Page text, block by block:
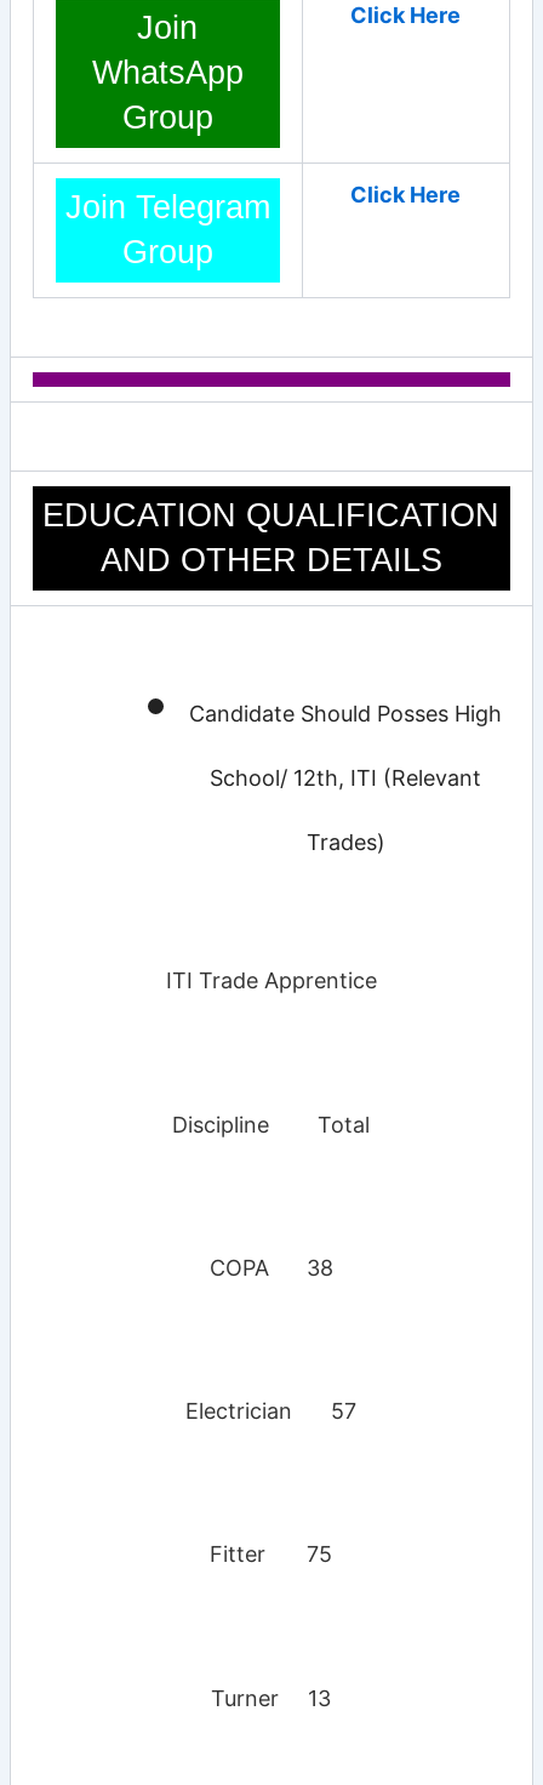
Join
WhatsApp
Group
Click Here
Join Telegram
Group
Click Here
EDUCATION QUALIFICATION
AND OTHER DETAILS
Candidate Should Posses High
School/ 12th, ITI (Relevant
Trades)
ITI Trade Apprentice
Discipline Total
COPA 38
Electrician 57
Fitter 75
Turner 13